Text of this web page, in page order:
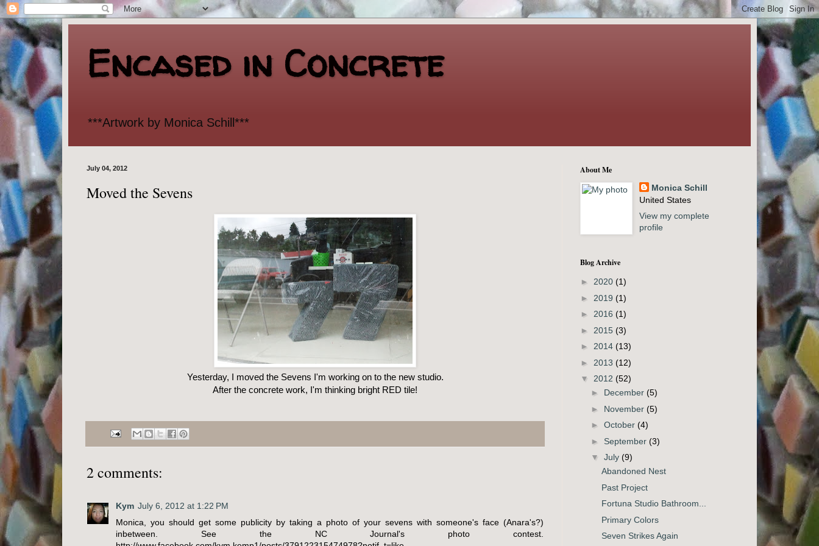
Encased in Concrete
***Artwork by Monica Schill***
July 04, 2012
Moved the Sevens
Yesterday, I moved the Sevens I'm working on to the new studio.
After the concrete work, I'm thinking bright RED tile!
2 comments:
Kym July 6, 2012 at 1:22 PM
Monica, you should get some publicity by taking a photo of your sevens with someone's face (Anara's?)
inbetween. See the NC Journal's photo contest.
About Me
Monica Schill
United States
View my complete
profile
Blog Archive
► 2020 (1)
► 2019 (1)
► 2016 (1)
► 2015 (3)
► 2014 (13)
► 2013 (12)
▼ 2012 (52)
► December (5)
► November (5)
► October (4)
► September (3)
▼ July (9)
Abandoned Nest
Past Project
Fortuna Studio Bathroom...
Primary Colors
Seven Strikes Again